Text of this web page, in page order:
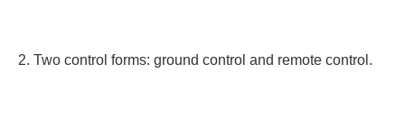
2. Two control forms: ground control and remote control.